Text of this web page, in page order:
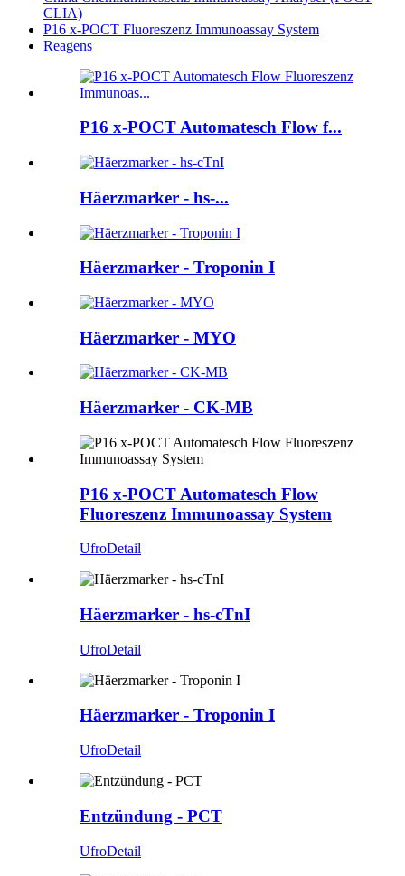
CLIA)
P16 x-POCT Fluoreszenz Immunoassay System
Reagens
P16 x-POCT Automatesch Flow f...
Häerzmarker - hs-...
Häerzmarker - Troponin I
Häerzmarker - MYO
Häerzmarker - CK-MB
P16 x-POCT Automatesch Flow
Fluoreszenz Immunoassay System
UfroDetail
Häerzmarker - hs-cTnI
UfroDetail
Häerzmarker - Troponin I
UfroDetail
Entzündung - PCT
UfroDetail